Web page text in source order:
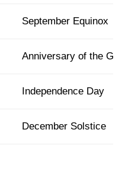
September Equinox
Anniversary of the
Independence Day
December Solstice